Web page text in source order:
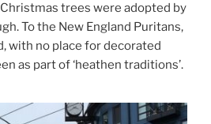
trees were adopted by
To the New England Puritans,
with no place for decorated
as part of ‘heathen traditions’.